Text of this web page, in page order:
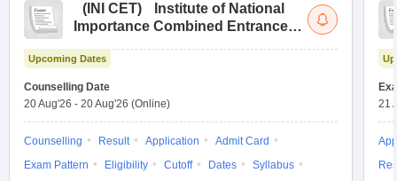
( INI CET)
Institute of National
Importance Combined Entrance
Upcoming Dates
Counselling Date
20 Aug'26 - 20 Aug'26 (Online)
Counselling Result Application
Admit Card
Exam Pattern
Eligibility Cutoff Dates
Syllabus
21